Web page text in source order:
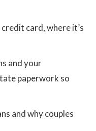
card, where it’s
and your
paperwork so
and why couples